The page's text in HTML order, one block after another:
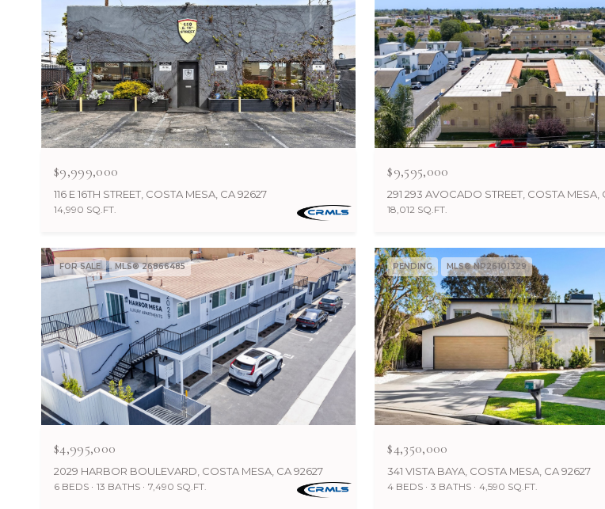
$9,999,000
116 E 16TH STREET, COSTA MESA, CA 92627
14,990 SQ.FT.
$9,595,000
291 293 AVOCADO STREET, COSTA MESA,
18,012 SQ.FT.
FOR SALE MLS® 26866485
$4,995,000
2029 HARBOR BOULEVARD, COSTA MESA, CA 92627
6 BEDS 13 BATHS 7,490 SQ.FT.
PENDING MLS® NP26101329
$4,350,000
341 VISTA BAYA, COSTA MESA, CA 92627
4 BEDS 3 BATHS 4,590 SQ.FT.